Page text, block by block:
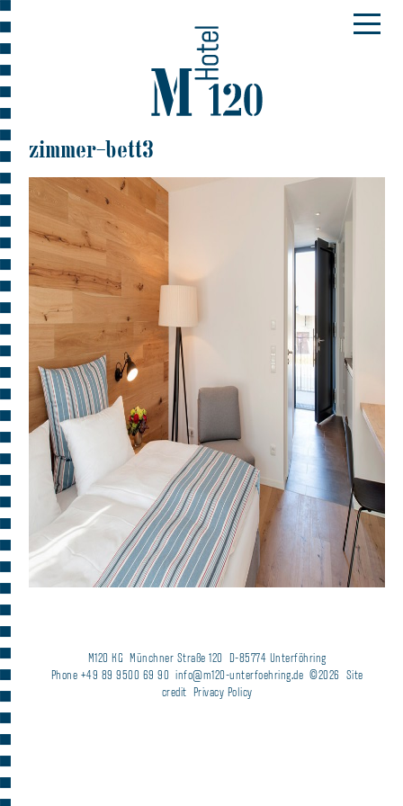
zimmer-bett3
M120 KG Münchner Straße 120
D-85774 Unterföhring
Phone +49 89 9500 69 90
info@m120-unterfoehring.de ©2026
Site
credit
Privacy Policy